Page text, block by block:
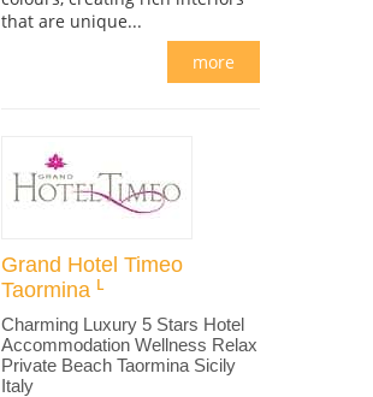
that are unique...
more
Grand Hotel Timeo
Taormina
Charming Luxury 5 Stars Hotel
Accommodation Wellness Relax
Private Beach Taormina Sicily
Italy